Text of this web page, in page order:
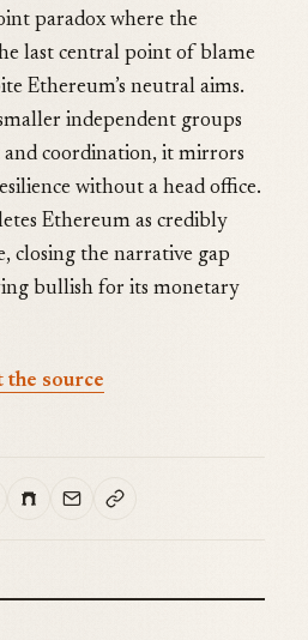
paradox where the
last central point of blame
Ethereum’s neutral aims.
independent groups
and coordination, it mirrors
without a head office.
Ethereum as credibly
closing the narrative gap
bullish for its monetary
the source